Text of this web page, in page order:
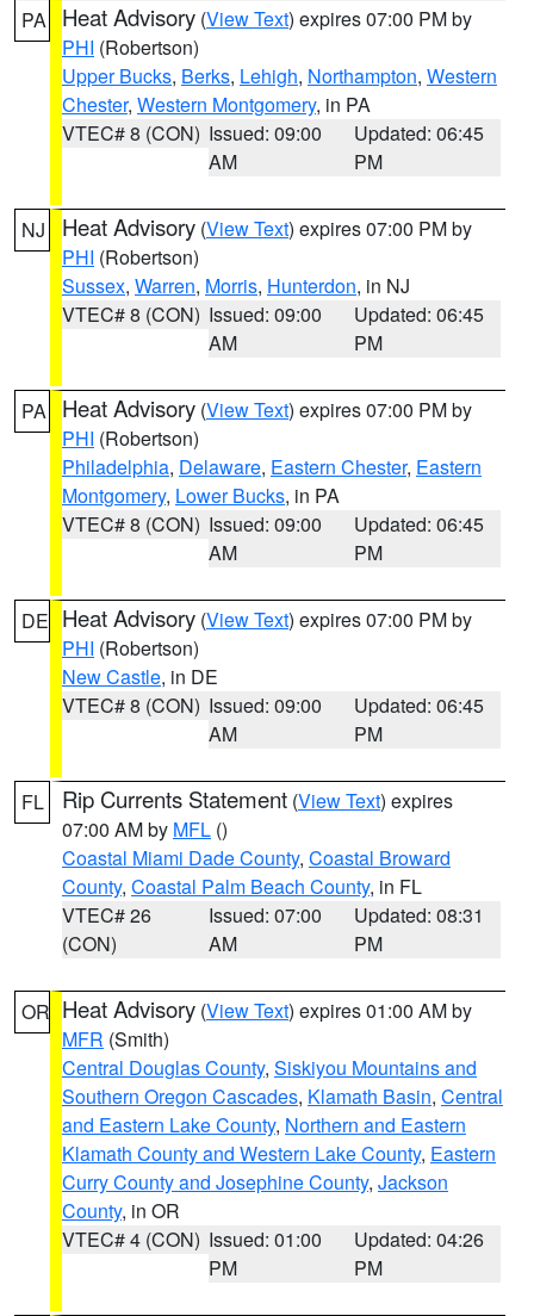
PA Heat Advisory (View Text) expires 07:00 PM by
PHI (Robertson)
Upper Bucks, Berks, Lehigh, Northampton, Western
Chester, Western Montgomery, in PA
VTEC# 8 (CON) Issued: 09:00
AM
Updated: 06:45
PM
NJ Heat Advisory (View Text) expires 07:00 PM by
PHI (Robertson)
Sussex, Warren, Morris, Hunterdon, in NJ
VTEC# 8 (CON) Issued: 09:00
AM
Updated: 06:45
PM
PA Heat Advisory (View Text) expires 07:00 PM by
PHI (Robertson)
Philadelphia, Delaware, Eastern Chester, Eastern
Montgomery, Lower Bucks, in PA
VTEC# 8 (CON) Issued: 09:00
AM
Updated: 06:45
PM
DE Heat Advisory (View Text) expires 07:00 PM by
PHI (Robertson)
New Castle, in DE
VTEC# 8 (CON) Issued: 09:00
AM
Updated: 06:45
PM
FL Rip Currents Statement (View Text) expires
07:00 AM by MFL ()
Coastal Miami Dade County, Coastal Broward
County, Coastal Palm Beach County, in FL
VTEC# 26
(CON)
Issued: 07:00
AM
Updated: 08:31
PM
OR Heat Advisory (View Text) expires 01:00 AM by
MFR (Smith)
Central Douglas County, Siskiyou Mountains and
Southern Oregon Cascades, Klamath Basin, Central
and Eastern Lake County, Northern and Eastern
Klamath County and Western Lake County, Eastern
Curry County and Josephine County, Jackson
County, in OR
VTEC# 4 (CON) Issued: 01:00
PM
Updated: 04:26
PM